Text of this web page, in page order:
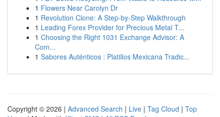
1 Flowers Near Carolyn Dr
1 Revolution Clone: A Step-by-Step Walkthrough
1 Leading Forex Provider for Precious Metal T...
1 Choosing the Right 1031 Exchange Advisor: A
Com...
1 Sabores Auténticos : Platillos Mexicana Tradic...
Copyright © 2026 | Advanced Search | Live | Tag Cloud | Top